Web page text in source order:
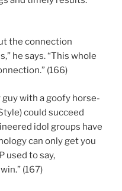
the connection
he says. “This whole
(166)
guy with a goofy horse-
could succeed
idol groups have
can only get you
used to say,
(167)